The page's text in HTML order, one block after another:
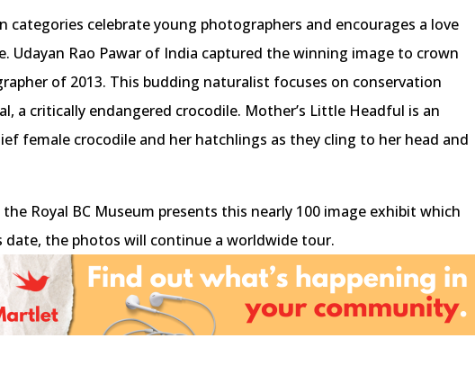
categories celebrate young photographers and encourages a love
Udayan Rao Pawar of India captured the winning image to crown
of 2013. This budding naturalist focuses on conservation
a critically endangered crocodile. Mother’s Little Headful is an
female crocodile and her hatchlings as they cling to her head and
Royal BC Museum presents this nearly 100 image exhibit which
date, the photos will continue a worldwide tour.